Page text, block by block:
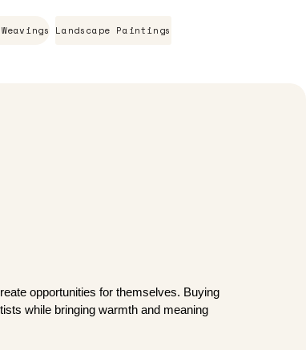
Landscape Paintings
opportunities for themselves. Buying
while bringing warmth and meaning